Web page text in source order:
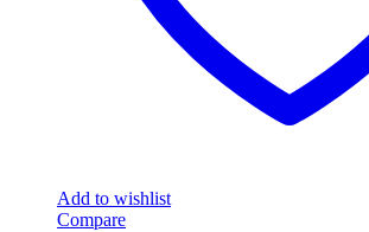
Add to wishlist
Compare